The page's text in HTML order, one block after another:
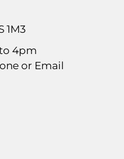
1M3
4pm
or Email